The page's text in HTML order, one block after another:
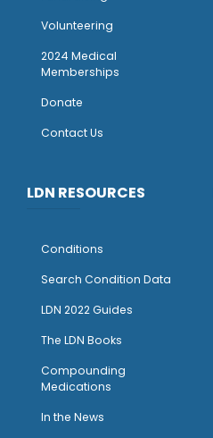
Volunteering
2024 Medical
Memberships
Donate
Contact Us
LDN RESOURCES
Conditions
Search Condition Data
LDN 2022 Guides
The LDN Books
Compounding
Medications
In the News